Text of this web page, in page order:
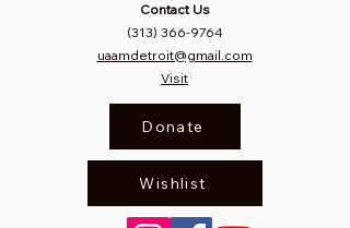
Contact Us
(313) 366-9764
uaamdetroit@gmail.com
Visit
Donate
Wishlist